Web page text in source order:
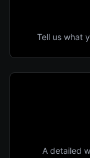
Tell us what
A detailed